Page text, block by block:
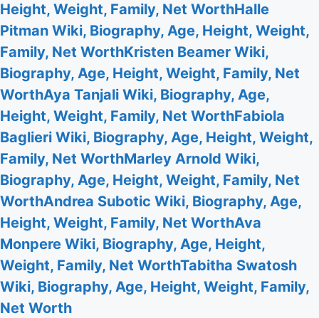
Height, Weight, Family, Net WorthHalle
Pitman Wiki, Biography, Age, Height, Weight,
Family, Net WorthKristen Beamer Wiki,
Biography, Age, Height, Weight, Family, Net
WorthAya Tanjali Wiki, Biography, Age,
Height, Weight, Family, Net WorthFabiola
Baglieri Wiki, Biography, Age, Height, Weight,
Family, Net WorthMarley Arnold Wiki,
Biography, Age, Height, Weight, Family, Net
WorthAndrea Subotic Wiki, Biography, Age,
Height, Weight, Family, Net WorthAva
Monpere Wiki, Biography, Age, Height,
Weight, Family, Net WorthTabitha Swatosh
Wiki, Biography, Age, Height, Weight, Family,
Net Worth